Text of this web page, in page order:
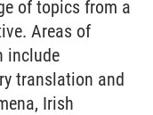
of topics from a
Areas of
include
translation and
Irish